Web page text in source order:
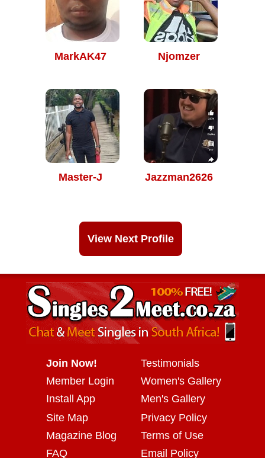
MarkAK47 Njomzer
Master-J Jazzman2626
View Next Profile
Join Now!
Member Login
Install App
Testimonials
Women's Gallery
Men's Gallery
Site Map
Magazine Blog
FAQ
Privacy Policy
Terms of Use
Email Policy